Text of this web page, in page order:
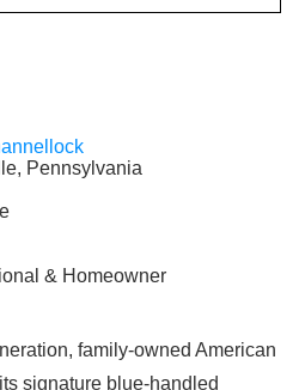
Pennsylvania
& Homeowner
family-owned American
signature blue-handled